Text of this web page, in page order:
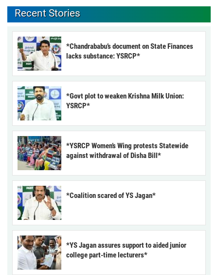
Recent Stories
*Chandrababu’s document on State Finances
lacks substance: YSRCP*
*Govt plot to weaken Krishna Milk Union:
YSRCP*
*YSRCP Women’s Wing protests Statewide
against withdrawal of Disha Bill*
*Coalition scared of YS Jagan*
*YS Jagan assures support to aided junior
college part-time lecturers*